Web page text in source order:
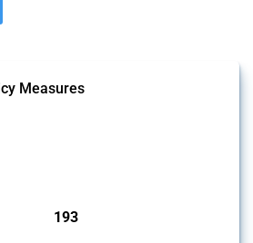
Measures
193